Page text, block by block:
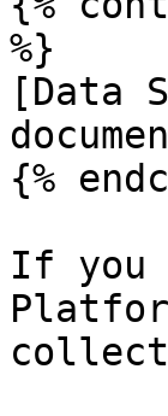
%}
[Data
{%
If you